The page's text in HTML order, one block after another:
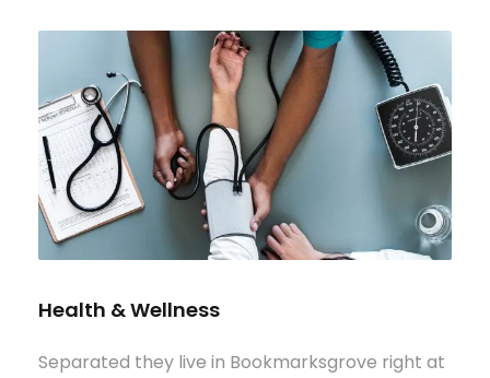
Health & Wellness
Separated they live in Bookmarksgrove right at